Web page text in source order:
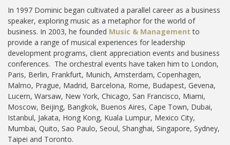
In 1997 Dominic began cultivated a parallel career as a business
speaker, exploring music as a metaphor for the world of
business. In 2003, he founded Music & Management to
provide a range of musical experiences for leadership
development programs, client appreciation events and business
conferences. The orchestral events have taken him to London,
Paris, Berlin, Frankfurt, Munich, Amsterdam, Copenhagen,
Malmo, Prague, Madrid, Barcelona, Rome, Budapest, Gevena,
Lucern, Warsaw, New York, Chicago, San Francisco, Miami,
Moscow, Beijing, Bangkok, Buenos Aires, Cape Town, Dubai,
Istanbul, Jakata, Hong Kong, Kuala Lumpur, Mexico City,
Mumbai, Quito, Sao Paulo, Seoul, Shanghai, Singapore, Sydney,
Taipei and Toronto.